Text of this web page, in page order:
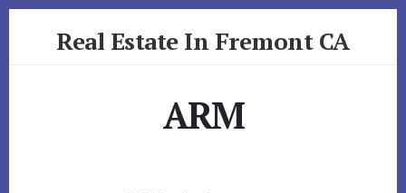
Real Estate In Fremont CA
ARM